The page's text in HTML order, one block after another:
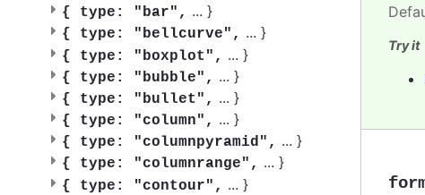
{ type: "bar", ... }
{ type: "bellcurve", ... }
{ type: "boxplot", ... }
{ type: "bubble", ... }
{ type: "bullet", ... }
{ type: "column", ... }
{ type: "columnpyramid", ... }
{ type: "columnrange", ... }
{ type: "contour", ... }
Try it